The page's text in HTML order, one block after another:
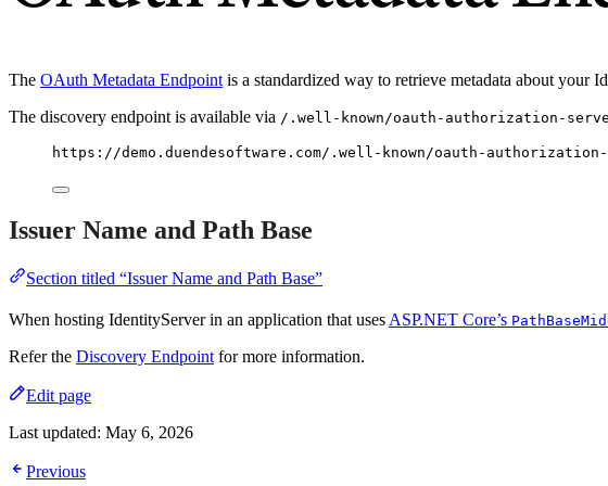
The OAuth Metadata Endpoint is a standardized way to retrieve metadata about your
The discovery endpoint is available via /.well-known/oauth-authorization-
https://demo.duendesoftware.com/.well-known/oauth-
Issuer Name and Path Base
Section titled “Issuer Name and Path Base”
When hosting IdentityServer in an application that uses ASP.NET Core’s
Refer the Discovery Endpoint for more information.
Edit page
Last updated: May 6, 2026
Previous